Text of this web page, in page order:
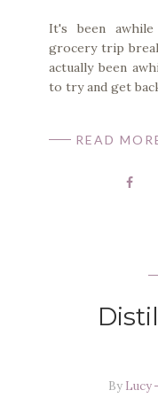
It's been
grocery trip
actually been
to try and get
READ
By Lucy